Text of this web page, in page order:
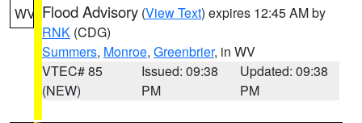
WV Flood Advisory (View Text) expires 12:45 AM by
RNK (CDG)
Summers, Monroe, Greenbrier, in WV
VTEC# 85
(NEW)
Issued: 09:38
PM
Updated: 09:38
PM